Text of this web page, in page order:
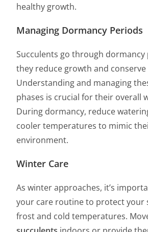
healthy growth.
Managing Dormancy Periods
Succulents go through
they reduce growth and conserve
Understanding and managing
phases is crucial for their overall
During dormancy, reduce
cooler temperatures to mimic
environment.
Winter Care
As winter approaches, it’s
your care routine to protect your
frost and cold temperatures.